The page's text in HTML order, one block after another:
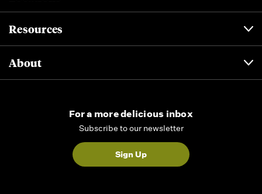
Resources
About
For a more delicious inbox
Subscribe to our newsletter
Sign Up